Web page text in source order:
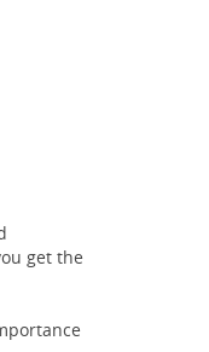
get the